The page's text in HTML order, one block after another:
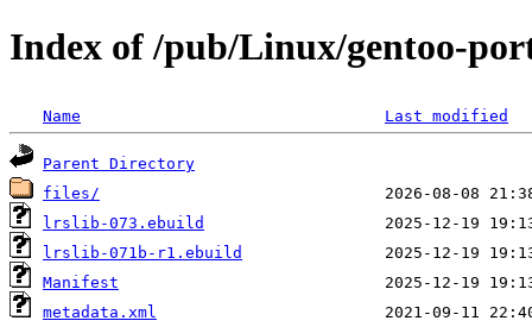
Index of /pub/Linux/gentoo-
Name Last modified
Parent Directory
files/
lrslib-073.ebuild
lrslib-071b-r1.ebuild
Manifest
metadata.xml